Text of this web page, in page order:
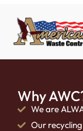
Why
We are
Our